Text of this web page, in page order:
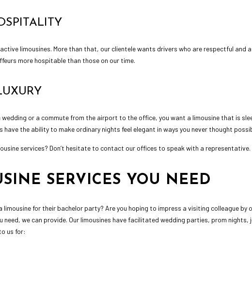
limousines. More than that, our clientele wants drivers who are respectful and
more hospitable than those on our time.
wedding or a commute from the airport to the office, you want a limousine that is
have the ability to make ordinary nights feel elegant in ways you never thought
services? Don’t hesitate to contact our offices to speak with a representative.
SERVICES YOU NEED
for their bachelor party? Are you hoping to impress a visiting colleague by
need, we can provide. Our limousines have facilitated wedding parties, prom nights,
us for: